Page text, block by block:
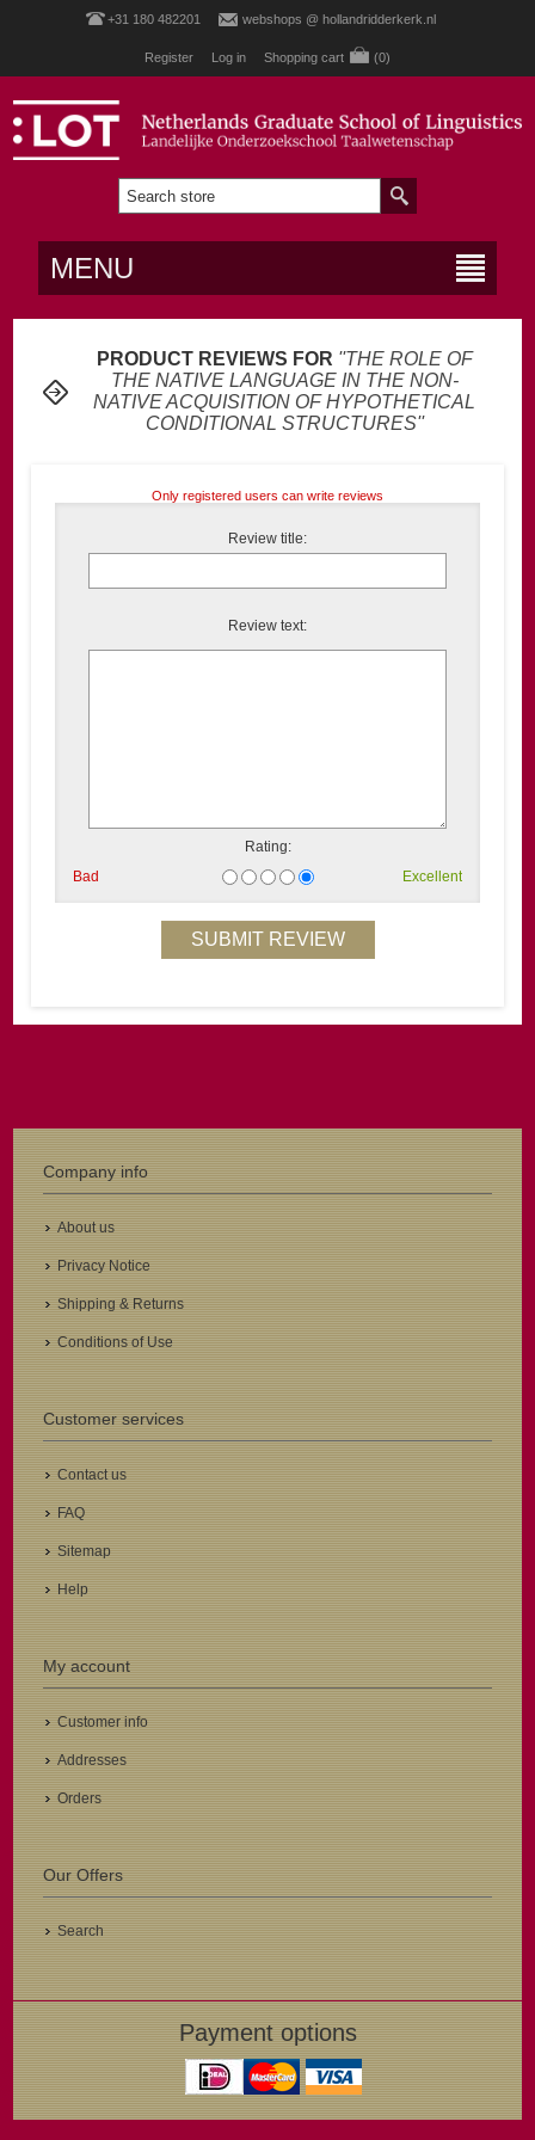
+31 180 482201 webshops @ hollandridderkerk.nl
Register Log in Shopping cart (0)
MENU
PRODUCT REVIEWS FOR
THE ROLE OF
THE NATIVE LANGUAGE IN THE NON-
NATIVE ACQUISITION OF HYPOTHETICAL
CONDITIONAL STRUCTURES
Only registered users can write reviews
Review title:
Review text:
Rating:
Bad
Excellent
Company info
About us
Privacy Notice
Shipping & Returns
Conditions of Use
Customer services
Contact us
FAQ
Sitemap
Help
My account
Customer info
Addresses
Orders
Our Offers
Search
Payment options